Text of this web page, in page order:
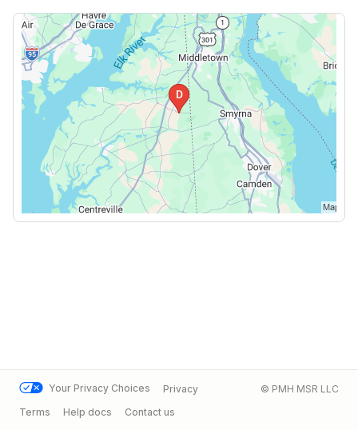
Your Privacy Choices
Privacy
Terms
Help docs Contact us
© PMH MSR LLC